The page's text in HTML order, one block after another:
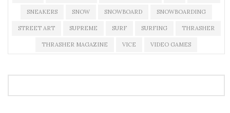
SNEAKERS SNOW SNOWBOARD SNOWBOARDING
STREET ART SUPREME SURF SURFING THRASHER
THRASHER MAGAZINE VICE VIDEO GAMES